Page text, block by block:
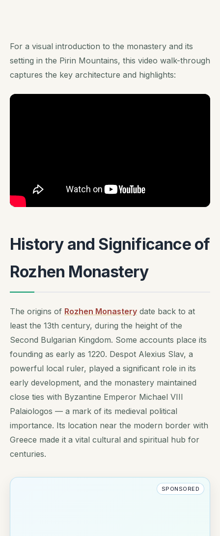
For a visual introduction to the monastery and its
setting in the Pirin Mountains, this video walk-through
captures the key architecture and highlights:
History and Significance of
Rozhen Monastery
The origins of Rozhen Monastery date back to at
least the 13th century, during the height of the
Second Bulgarian Kingdom. Some accounts place its
founding as early as 1220. Despot Alexius Slav, a
powerful local ruler, played a significant role in its
early development, and the monastery maintained
close ties with Byzantine Emperor Michael VIII
Palaiologos — a mark of its medieval political
importance. Its location near the modern border with
Greece made it a vital cultural and spiritual hub for
centuries.
SPONSORED